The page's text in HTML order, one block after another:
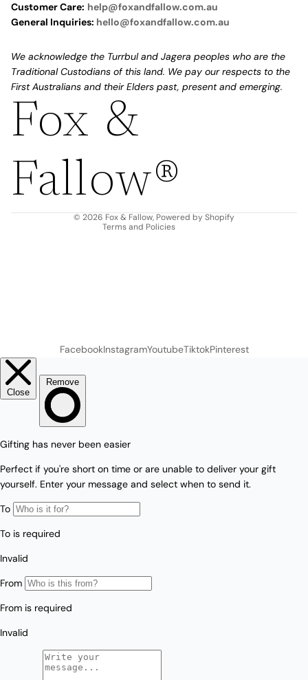
Customer Care: help@foxandfallow.com.au
General Inquiries: hello@foxandfallow.com.au
We acknowledge the Turrbul and Jagera peoples who are the
Traditional Custodians of this land. We pay our respects to the
First Australians and their Elders past, present and emerging.
Fox &
Fallow®
© 2026 Fox & Fallow, Powered by Shopify
Terms and Policies
Refund policy
Terms of service
Shipping policy
FacebookInstagramYoutubeTiktokPinterest